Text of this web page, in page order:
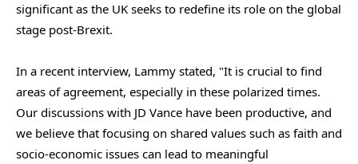
significant as the UK seeks to redefine its role on the global
stage post-Brexit.
In a recent interview, Lammy stated, "It is crucial to find
areas of agreement, especially in these polarized times.
Our discussions with JD Vance have been productive, and
we believe that focusing on shared values such as faith and
socio-economic issues can lead to meaningful